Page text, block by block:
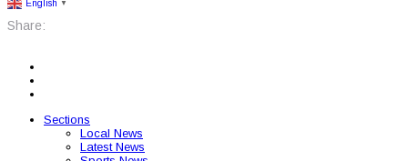
English ▼
Share:
Sections
Local News
Latest News